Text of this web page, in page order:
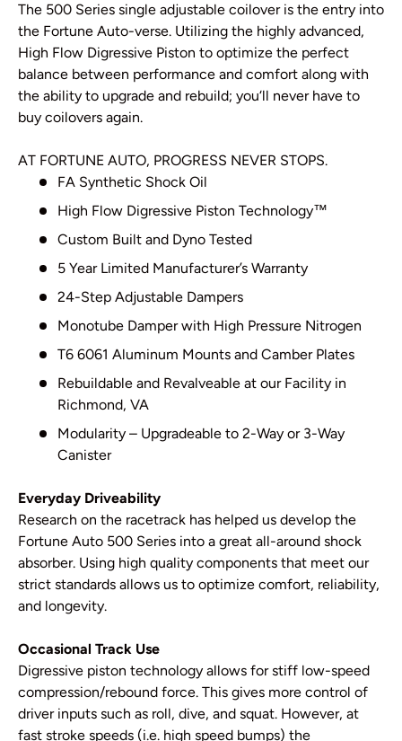
The 500 Series single adjustable coilover is the entry into
the Fortune Auto-verse. Utilizing the highly advanced,
High Flow Digressive Piston to optimize the perfect
balance between performance and comfort along with
the ability to upgrade and rebuild; you‘ll never have to
buy coilovers again.
AT FORTUNE AUTO, PROGRESS NEVER STOPS.
FA Synthetic Shock Oil
High Flow Digressive Piston Technology™
Custom Built and Dyno Tested
5 Year Limited Manufacturer’s Warranty
24-Step Adjustable Dampers
Monotube Damper with High Pressure Nitrogen
T6 6061 Aluminum Mounts and Camber Plates
Rebuildable and Revalveable at our Facility in
Richmond, VA
Modularity – Upgradeable to 2-Way or 3-Way
Canister
Everyday Driveability
Research on the racetrack has helped us develop the
Fortune Auto 500 Series into a great all-around shock
absorber. Using high quality components that meet our
strict standards allows us to optimize comfort, reliability,
and longevity.
Occasional Track Use
Digressive piston technology allows for stiff low-speed
compression/rebound force. This gives more control of
driver inputs such as roll, dive, and squat. However, at
fast stroke speeds (i.e. high speed bumps) the